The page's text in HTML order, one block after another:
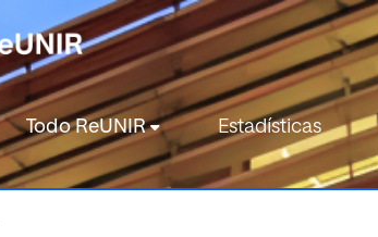
Todo ReUNIR Estadísticas